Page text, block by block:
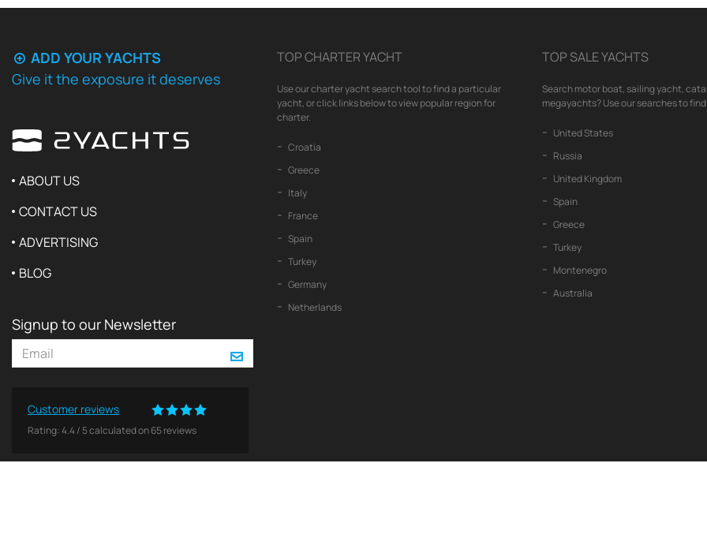
ADD YOUR YACHTS
Give it the exposure it deserves
ABOUT US
CONTACT US
ADVERTISING
BLOG
Signup to our Newsletter
Customer reviews
Rating:4.4/ 5calculated on65reviews
TOP CHARTER YACHT
Use our charter yacht search tool to find a particular
yacht, or click links below to view popular region for
charter.
Croatia
Greece
Italy
France
Spain
Turkey
Germany
Netherlands
TOP SALE YACHTS
Search motor boat, sailing yacht,
megayachts? Use our searches to
United States
Russia
United Kingdom
Spain
Greece
Turkey
Montenegro
Australia